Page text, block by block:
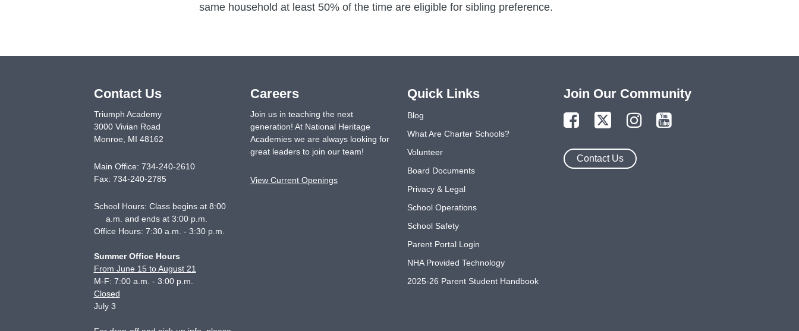
same household at least 50% of the time are eligible for sibling preference.
Contact Us
Triumph Academy
3000 Vivian Road
Monroe
MI 48162
Main Office: 734-240-2610
Fax: 734-240-2785
School Hours: Class begins at 8:00
a.m. and ends at 3:00 p.m.
Office Hours: 7:30 a.m. - 3:30 p.m.
Summer Office Hours
From June 15 to August 21
M-F: 7:00 a.m. - 3:00 p.m.
Closed
July 3
Careers
Join us in teaching the next
generation! At National Heritage
Academies we are always looking for
great leaders to join our team!
View Current Openings
Join Our Community
Contact Us
Quick Links
Blog
What Are Charter Schools?
Volunteer
Board Documents
Privacy & Legal
School Operations
School Safety
Parent Portal Login
NHA Provided Technology
2025-26 Parent Student Handbook